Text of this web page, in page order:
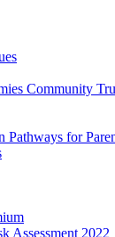
Community
Pathways for
Assessment 2022